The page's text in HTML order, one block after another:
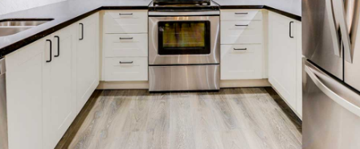
White shaker kitchen with a
farmhouse sink and subway
backsplash.